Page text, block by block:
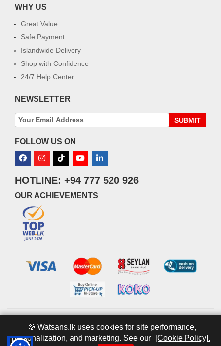
WHY US
Great Value
Safe Payment
Islandwide Delivery
Shop with Confidence
24/7 Help Center
NEWSLETTER
SUBMIT
FOLLOW US ON
HOTLINE: +94 777 520 926
OUR ACHIEVEMENTS
Powered byIT MART
🍪 Watsans.lk uses cookies for site performance,
personalization, and marketing. See our
[Cookie Policy].